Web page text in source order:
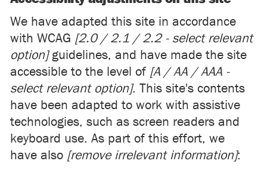
We have adapted this site in accordance
with WCAG [2.0 / 2.1 / 2.2 - select relevant
option]guidelines, and have made the site
accessible to the level of [A / AA / AAA -
select relevant option]. This site's contents
have been adapted to work with assistive
technologies, such as screen readers and
keyboard use. As part of this effort, we
have also [remove irrelevant information]: